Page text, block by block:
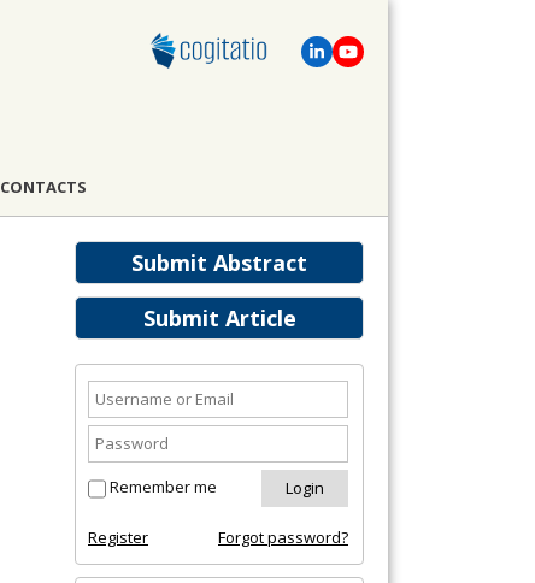
CONTACTS
Submit Abstract
Submit Article
Remember me
Register Forgot password?